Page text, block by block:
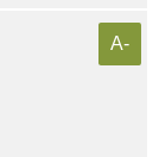
A-